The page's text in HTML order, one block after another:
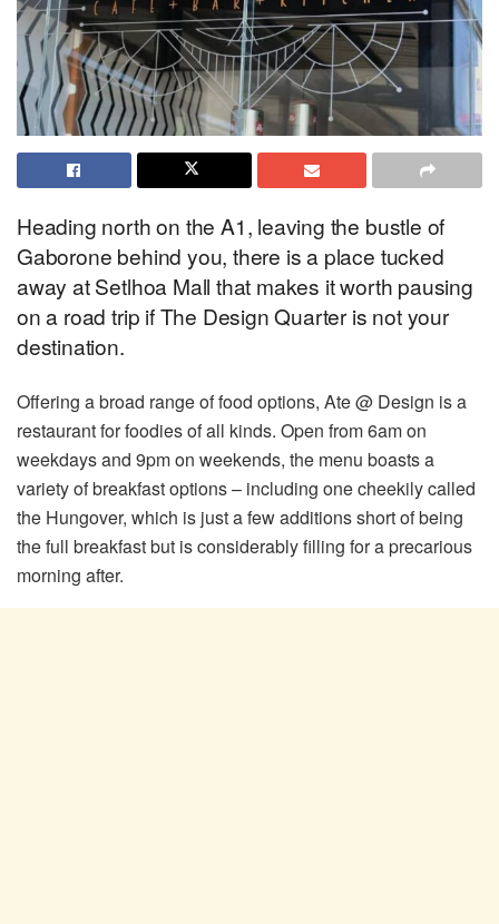
Heading north on the A1, leaving the bustle of
Gaborone behind you, there is a place tucked
away at Setlhoa Mall that makes it worth pausing
on a road trip if The Design Quarter is not your
destination.
Offering a broad range of food options, Ate @ Design is a
restaurant for foodies of all kinds. Open from 6am on
weekdays and 9pm on weekends, the menu boasts a
variety of breakfast options – including one cheekily called
the Hungover, which is just a few additions short of being
the full breakfast but is considerably filling for a precarious
morning after.